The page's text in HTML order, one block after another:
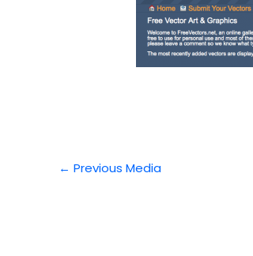
← Previous Media